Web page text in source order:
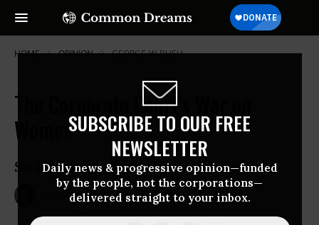
SUBSCRIBE TO OUR FREE
NEWSLETTER
Daily news & progressive opinion—funded
by the people, not the corporations—
delivered straight to your inbox.
HOME OPINION GEORGE-W-BUSH
The Corporate Court's War on
Women
So far, not so good.
MARTHA BURK
Oct 10, 2012